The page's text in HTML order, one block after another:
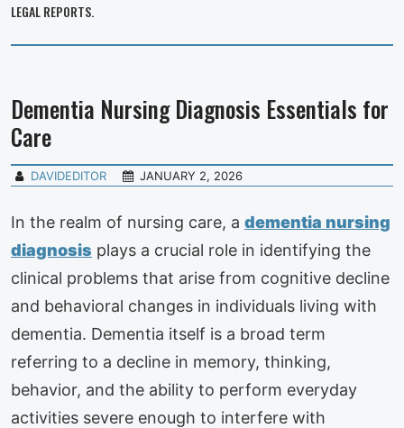
LEGAL REPORTS.
Dementia Nursing Diagnosis Essentials for
Care
DAVIDEDITOR JANUARY 2, 2026
In the realm of nursing care, a dementia nursing
diagnosis plays a crucial role in identifying the
clinical problems that arise from cognitive decline
and behavioral changes in individuals living with
dementia. Dementia itself is a broad term
referring to a decline in memory, thinking,
behavior, and the ability to perform everyday
activities severe enough to interfere with